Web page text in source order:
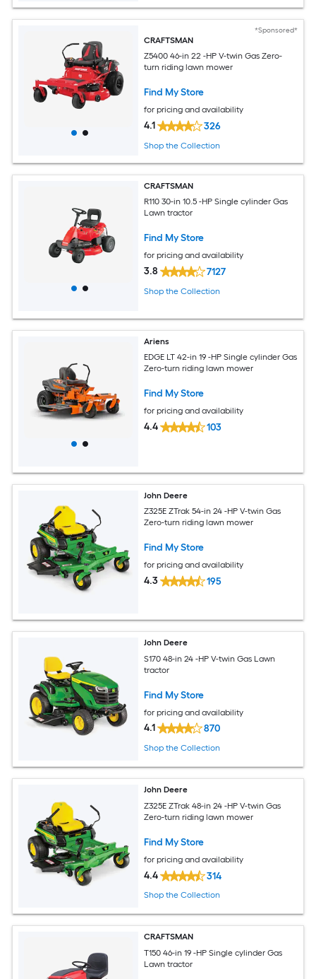
*Sponsored*
CRAFTSMAN
Z5400 46-in 22 -HP V-twin Gas Zero-
turn riding lawn mower
Find My Store
for pricing and availability
4.1 326
Shop the Collection
CRAFTSMAN
R110 30-in 10.5 -HP Single cylinder Gas
Lawn tractor
Find My Store
for pricing and availability
3.8 7127
Shop the Collection
Ariens
EDGE LT 42-in 19 -HP Single cylinder Gas
Zero-turn riding lawn mower
Find My Store
for pricing and availability
4.4 103
John Deere
Z325E ZTrak 54-in 24 -HP V-twin Gas
Zero-turn riding lawn mower
Find My Store
for pricing and availability
4.3 195
John Deere
S170 48-in 24 -HP V-twin Gas Lawn
tractor
Find My Store
for pricing and availability
4.1 870
Shop the Collection
John Deere
Z325E ZTrak 48-in 24 -HP V-twin Gas
Zero-turn riding lawn mower
Find My Store
for pricing and availability
4.4 314
Shop the Collection
CRAFTSMAN
T150 46-in 19 -HP Single cylinder Gas
Lawn tractor